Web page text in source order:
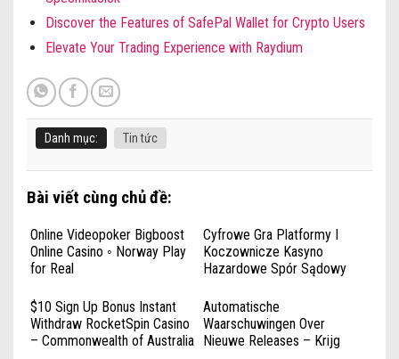
Discover the Features of SafePal Wallet for Crypto Users
Elevate Your Trading Experience with Raydium
Danh mục: Tin tức
Bài viết cùng chủ đề:
Online Videopoker Bigboost
Online Casino ◦ Norway Play
for Real
Cyfrowe Gra Platformy I
Koczownicze Kasyno
Hazardowe Spór Sądowy
Rzeczpospolita Polska Play
Instantly
$10 Sign Up Bonus Instant
Withdraw RocketSpin Casino
– Commonwealth of Australia
Automatische
Waarschuwingen Over
Nieuwe Releases – Krijg